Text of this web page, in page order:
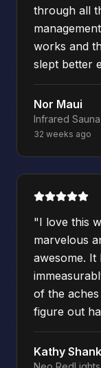
through all
works and
slept better
Nor Maui
Infrared
32 weeks ago
"I love this
marvelous
awesome. It
of the
figure out
Kathy